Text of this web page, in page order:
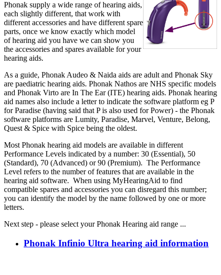
Phonak supply a wide range of hearing aids,
each slightly different, that work with
different accessories and have different spare
parts, once we know exactly which model
of hearing aid you have we can show you
the accessories and spares available for your
hearing aids.
As a guide, Phonak Audeo & Naida aids are adult and Phonak Sky
are paediatric hearing aids. Phonak Nathos are NHS specific models
and Phonak Virto are In The Ear (ITE) hearing aids. Phonak hearing
aid names also include a letter to indicate the software platform eg P
for Paradise (having said that P is also used for Power) - the Phonak
software platforms are Lumity, Paradise, Marvel, Venture, Belong,
Quest & Spice with Spice being the oldest.
Most Phonak hearing aid models are available in different
Performance Levels indicated by a number: 30 (Essential), 50
(Standard), 70 (Advanced) or 90 (Premium). The Performance
Level refers to the number of features that are available in the
hearing aid software. When using MyHearingAid to find
compatible spares and accessories you can disregard this number;
you can identify the model by the name followed by one or more
letters.
Next step - please select your Phonak Hearing aid range ...
Phonak Infinio Ultra hearing aid information